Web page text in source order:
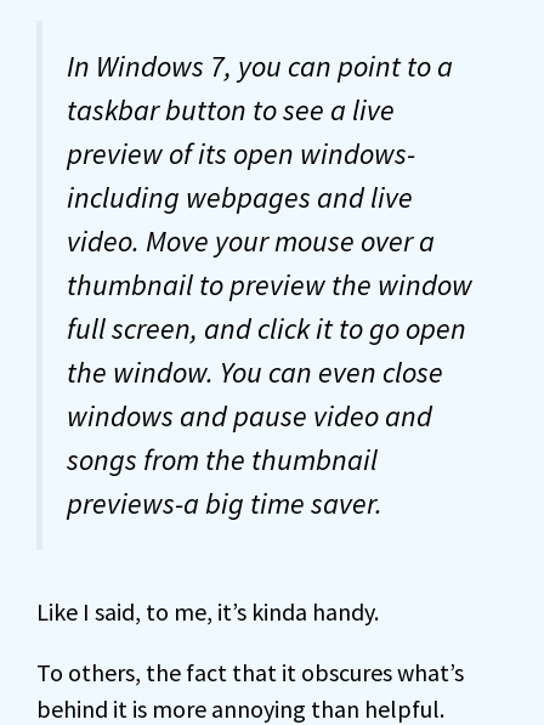
In Windows 7, you can point to a
taskbar button to see a live
preview of its open windows-
including webpages and live
video. Move your mouse over a
thumbnail to preview the window
full screen, and click it to go open
the window. You can even close
windows and pause video and
songs from the thumbnail
previews-a big time saver.
Like I said, to me, it’s kinda handy.
To others, the fact that it obscures what’s
behind it is more annoying than helpful.